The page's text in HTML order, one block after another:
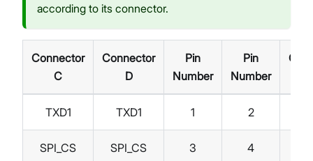
according to its connector.
Connector
C
Connector
D
Pin
Number
Pin
Number
TXD1 TXD1 1 2
SPI_CS SPI_CS 3 4